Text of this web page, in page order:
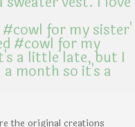
for my sister'
the original creations